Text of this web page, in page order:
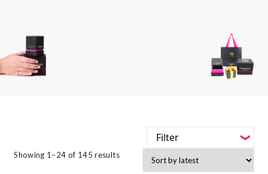
Filter
Styles
Showing 1–24 of 145 resultsSorted